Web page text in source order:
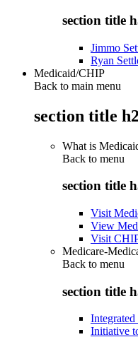
section title
Jimmo
Ryan
Medicaid/CHIP
Back to main menu
section title h2
What is
Back to menu
section title
Visit
View
Visit
Medicare-
Back to menu
section title
Integrated
Initiative